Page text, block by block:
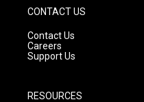
CONTACT US
Contact Us
Careers
Support Us
RESOURCES